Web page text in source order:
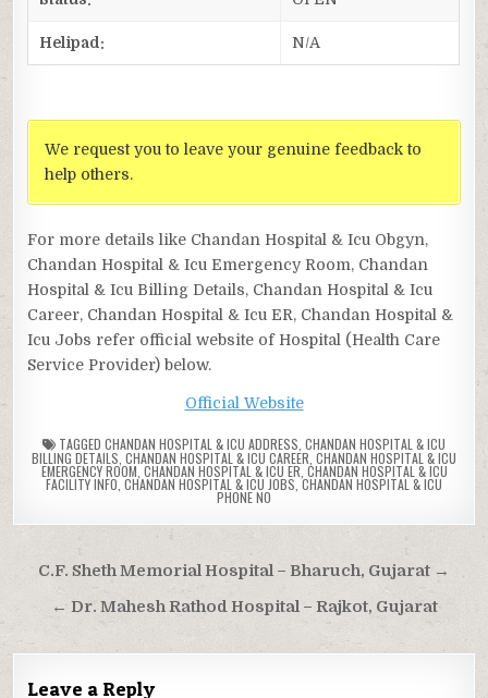
Helipad: N/A
We request you to leave your genuine feedback to
help others.
For more details like Chandan Hospital & Icu Obgyn,
Chandan Hospital & Icu Emergency Room, Chandan
Hospital & Icu Billing Details, Chandan Hospital & Icu
Career, Chandan Hospital & Icu ER, Chandan Hospital &
Icu Jobs refer official website of Hospital (Health Care
Service Provider) below.
Official Website
TAGGED CHANDAN HOSPITAL & ICU ADDRESS CHANDAN HOSPITAL & ICU
BILLING DETAILS CHANDAN HOSPITAL & ICU CAREER CHANDAN HOSPITAL & ICU
EMERGENCY ROOM CHANDAN HOSPITAL & ICU ER CHANDAN HOSPITAL & ICU
FACILITY INFO CHANDAN HOSPITAL & ICU JOBS CHANDAN HOSPITAL & ICU
PHONE NO
Post
navigation
C.F. Sheth Memorial Hospital – Bharuch, Gujarat →
← Dr. Mahesh Rathod Hospital – Rajkot, Gujarat
Leave a Reply